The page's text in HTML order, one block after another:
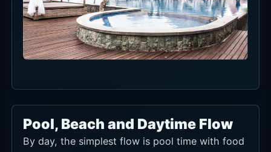
Pool, Beach and Daytime Flow
By day, the simplest flow is pool time with food